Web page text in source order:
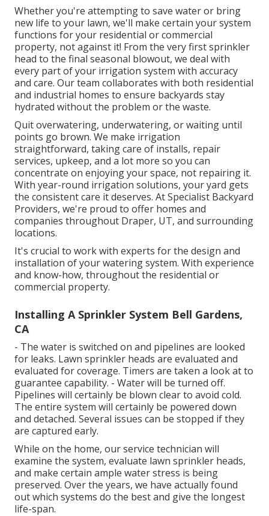
Whether you're attempting to save water or bring
new life to your lawn, we'll make certain your system
functions for your residential or commercial
property, not against it! From the very first sprinkler
head to the final seasonal blowout, we deal with
every part of your irrigation system with accuracy
and care. Our team collaborates with both residential
and industrial homes to ensure backyards stay
hydrated without the problem or the waste.
Quit overwatering, underwatering, or waiting until
points go brown. We make irrigation
straightforward, taking care of installs, repair
services, upkeep, and a lot more so you can
concentrate on enjoying your space, not repairing it.
With year-round irrigation solutions, your yard gets
the consistent care it deserves. At Specialist Backyard
Providers, we're proud to offer homes and
companies throughout Draper, UT, and surrounding
locations.
It's crucial to work with experts for the design and
installation of your watering system. With experience
and know-how, throughout the residential or
commercial property.
Installing A Sprinkler System Bell Gardens,
CA
- The water is switched on and pipelines are looked
for leaks. Lawn sprinkler heads are evaluated and
evaluated for coverage. Timers are taken a look at to
guarantee capability. - Water will be turned off.
Pipelines will certainly be blown clear to avoid cold.
The entire system will certainly be powered down
and detached. Several issues can be stopped if they
are captured early.
While on the home, our service technician will
examine the system, evaluate lawn sprinkler heads,
and make certain ample water stress is being
preserved. Over the years, we have actually found
out which systems do the best and give the longest
life-span.